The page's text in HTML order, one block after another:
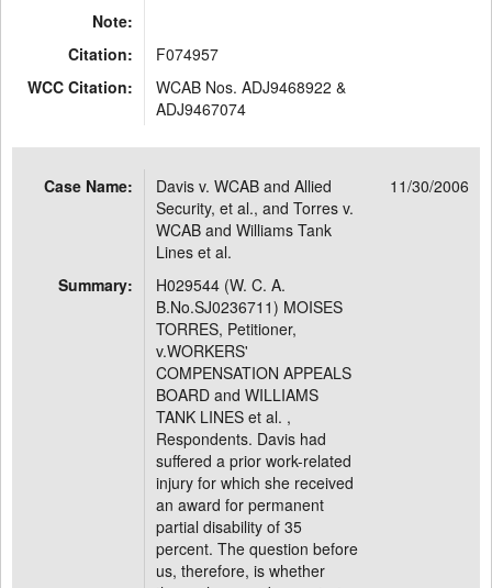
Note:
Citation:
F074957
WCC Citation:
WCAB Nos. ADJ9468922 &
ADJ9467074
Case Name:
Davis v. WCAB and Allied
Security, et al., and Torres v.
WCAB and Williams Tank
Lines et al.
11/30/2006
Summary:
H029544 (W. C. A.
B.No.SJ0236711) MOISES
TORRES, Petitioner,
v.WORKERS'
COMPENSATION APPEALS
BOARD and WILLIAMS
TANK LINES et al. ,
Respondents. Davis had
suffered a prior work-related
injury for which she received
an award for permanent
partial disability of 35
percent. The question before
us, therefore, is whether